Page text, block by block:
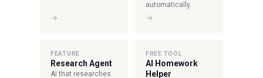
→
automatically.
→
FEATURE
Research Agent
AI that researches
FREE TOOL
AI Homework
Helper